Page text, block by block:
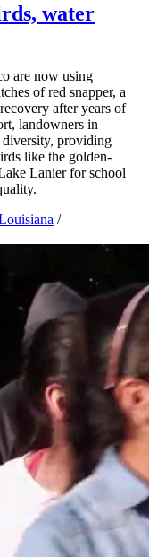
water
are now using
of red snapper, a
after years of
landowners in
diversity, providing
like the golden-
Lanier for school
/